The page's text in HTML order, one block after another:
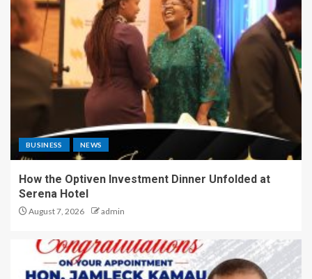
BUSINESS NEWS
How the Optiven Investment Dinner Unfolded at
Serena Hotel
August 7, 2026 admin